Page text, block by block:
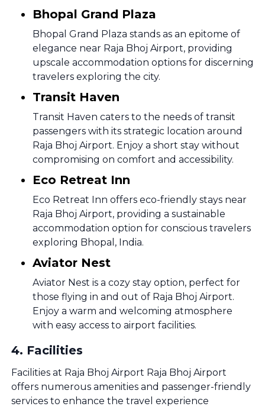
Bhopal Grand Plaza
Bhopal Grand Plaza stands as an epitome of
elegance near Raja Bhoj Airport, providing
upscale accommodation options for discerning
travelers exploring the city.
Transit Haven
Transit Haven caters to the needs of transit
passengers with its strategic location around
Raja Bhoj Airport. Enjoy a short stay without
compromising on comfort and accessibility.
Eco Retreat Inn
Eco Retreat Inn offers eco-friendly stays near
Raja Bhoj Airport, providing a sustainable
accommodation option for conscious travelers
exploring Bhopal, India.
Aviator Nest
Aviator Nest is a cozy stay option, perfect for
those flying in and out of Raja Bhoj Airport.
Enjoy a warm and welcoming atmosphere
with easy access to airport facilities.
4. Facilities
Facilities at Raja Bhoj Airport Raja Bhoj Airport
offers numerous amenities and passenger-friendly
services to enhance the travel experience